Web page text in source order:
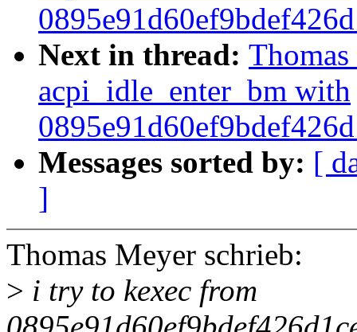
Next in thread:
acpi_idle_enter_bm with
Messages sorted by: [
]
Thomas Meyer schrieb:
> i try to kexec from